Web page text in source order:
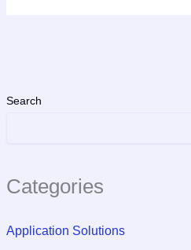
Search
Categories
Application Solutions